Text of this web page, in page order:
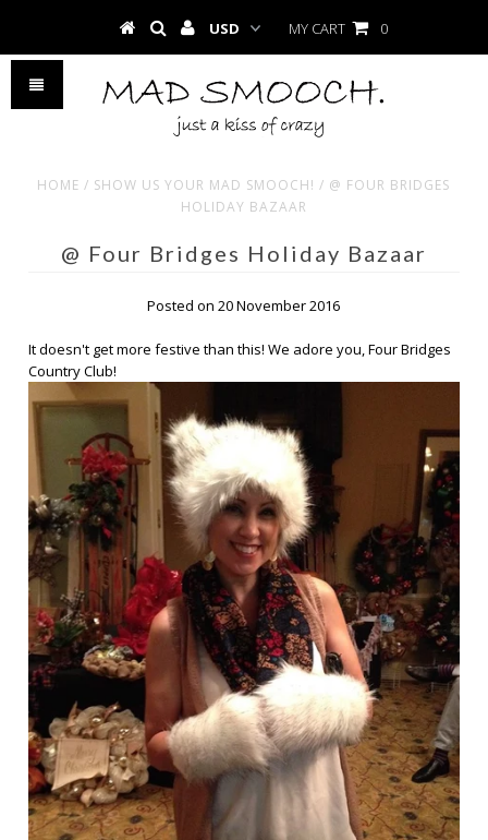
MY CART 0
HOME / SHOW US YOUR MAD SMOOCH! / @ FOUR BRIDGES
HOLIDAY BAZAAR
@ Four Bridges Holiday Bazaar
Posted on 20 November 2016
It doesn't get more festive than this! We adore you, Four Bridges
Country Club!